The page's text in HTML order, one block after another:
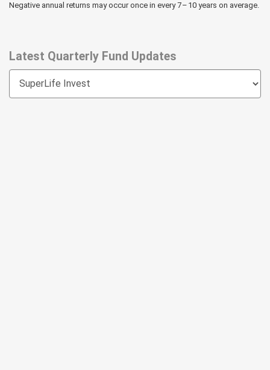
Negative annual returns may occur once in every 7 – 10 years on average.
Latest Quarterly Fund Updates